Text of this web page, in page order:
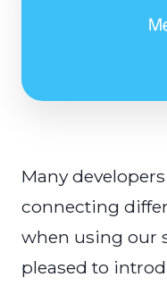
Many
connecting
when using our
pleased to